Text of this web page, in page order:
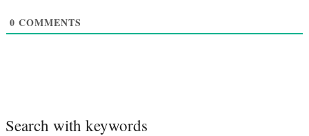
0 COMMENTS
Search with keywords